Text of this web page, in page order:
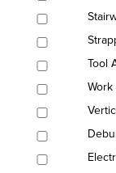
Tool
Work